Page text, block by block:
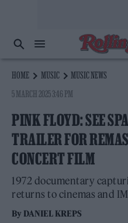
HOME MUSIC
MUSIC NEWS
5 MARCH 2025 3:46 PM
PINK FLOYD: SEE
TRAILER FOR
CONCERT FILM
1972 documentary
returns to cinemas and
By DANIEL KREPS